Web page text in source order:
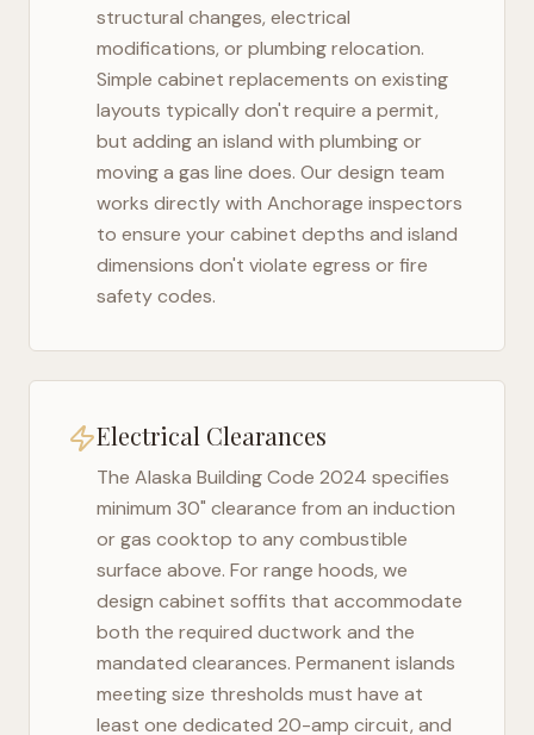
structural changes, electrical
modifications, or plumbing relocation.
Simple cabinet replacements on existing
layouts typically don't require a permit,
but adding an island with plumbing or
moving a gas line does. Our design team
works directly with Anchorage inspectors
to ensure your cabinet depths and island
dimensions don't violate egress or fire
safety codes.
Electrical Clearances
The Alaska Building Code 2024 specifies
minimum 30" clearance from an induction
or gas cooktop to any combustible
surface above. For range hoods, we
design cabinet soffits that accommodate
both the required ductwork and the
mandated clearances. Permanent islands
meeting size thresholds must have at
least one dedicated 20-amp circuit, and